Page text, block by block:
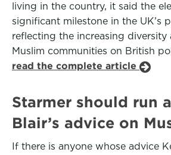
living in the country, it said the
significant milestone in the UK’s
reflecting the increasing
Muslim communities on British
read the complete article
Starmer should run
Blair’s advice on
If there is anyone whose advice